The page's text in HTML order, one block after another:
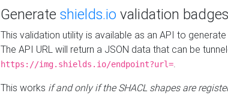
Generate shields.io validation badges
This validation utility is available as an API to
The API URL will return a JSON data that can be
https://img.shields.io/endpoint?url=.
This works if and only if the SHACL shapes are